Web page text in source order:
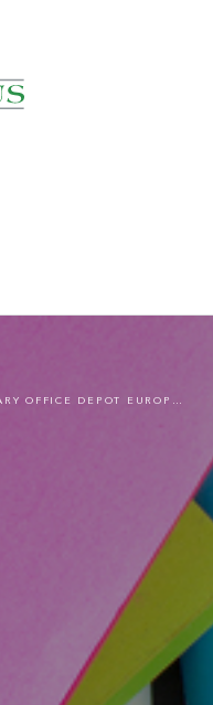
AURELIUS SUBSIDIARY OFFICE DEPOT EUROPE SELLS ITS UK AND IRELAND CONTRACT BUSINESS TO STRATEGIC BUYER OT GROUP